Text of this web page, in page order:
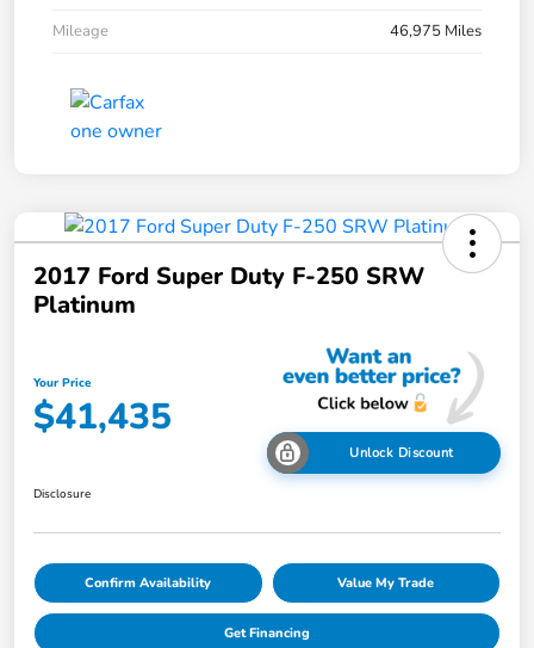
Mileage
46,975 Miles
2017 Ford Super Duty F-250 SRW
Platinum
Your Price
$41,435
Unlock Discount
Disclosure
Confirm Availability Value My Trade
Get Financing